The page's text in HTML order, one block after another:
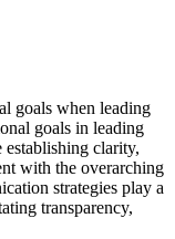
goals when leading
goals in leading
clarity,
with the overarching
strategies play a
transparency,